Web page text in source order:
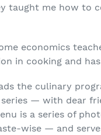
taught me how to
economics
in cooking and
the culinary
— with dear
is a series of
wise — and